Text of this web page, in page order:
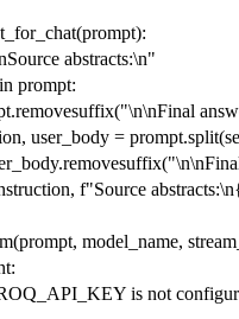
(prompt):
abstracts:\n"
in prompt:
"\n\nFinal
user_body =
f"Source abstracts:\n
(prompt, model_name,
is not